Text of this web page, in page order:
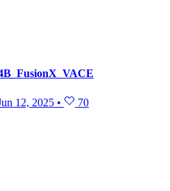
12, 2025 • 70